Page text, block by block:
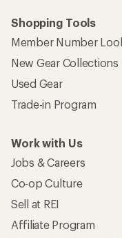
Shopping Tools
Member Number
New Gear Collections
Used Gear
Trade-in Program
Work with Us
Jobs & Careers
Co-op Culture
Sell at REI
Affiliate Program